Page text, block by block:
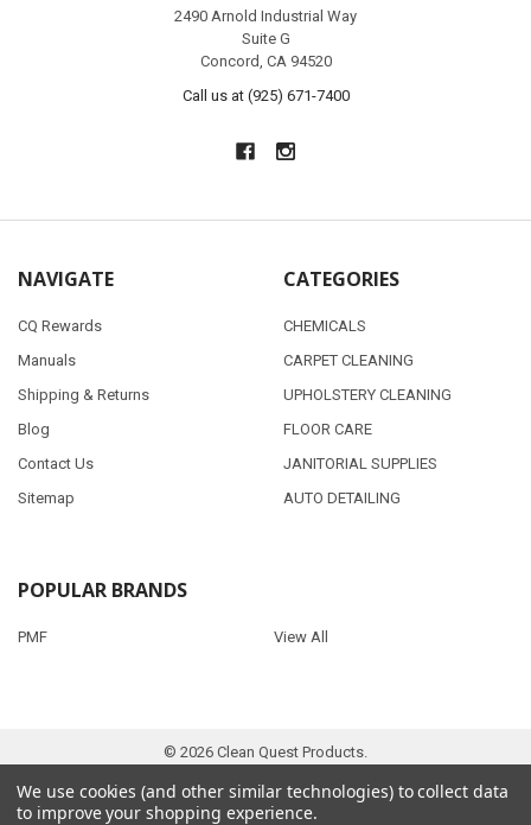
2490 Arnold Industrial Way
Suite G
Concord, CA 94520
Call us at (925) 671-7400
NAVIGATE
CQ Rewards
Manuals
Shipping & Returns
Blog
Contact Us
Sitemap
CATEGORIES
CHEMICALS
CARPET CLEANING
UPHOLSTERY CLEANING
FLOOR CARE
JANITORIAL SUPPLIES
AUTO DETAILING
POPULAR BRANDS
PMF View All
© 2026 Clean Quest Products.
We use cookies (and other similar technologies) to collect data
to improve your shopping experience.